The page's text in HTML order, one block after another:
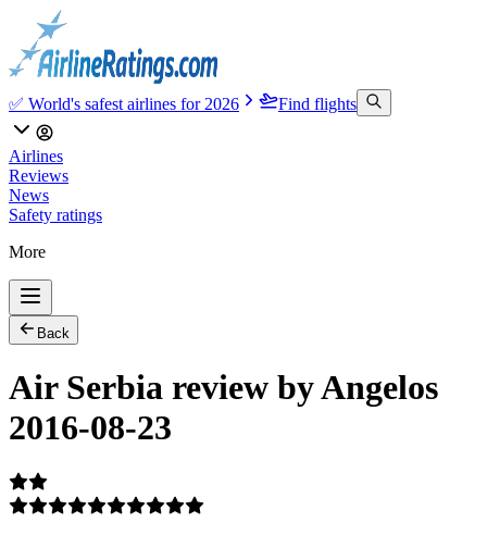
✅ World's safest airlines for 2026 Find flights
Airlines
Reviews
News
Safety ratings
More
Back
Air Serbia review by Angelos
2016-08-23